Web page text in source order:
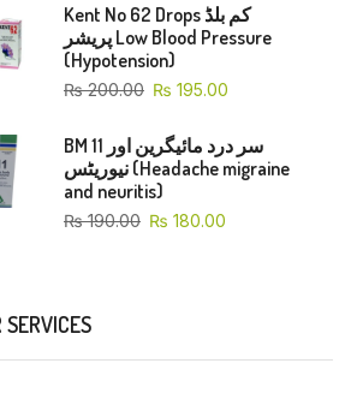
Kent No 62 Drops کم بلڈ
پریشر Low Blood Pressure
(Hypotension)
₨200.00 ₨ 195.00
BM 11 سر درد مائیگرین اور
نیوریٹس (Headache migraine
and neuritis)
₨190.00 ₨ 180.00
SERVICES